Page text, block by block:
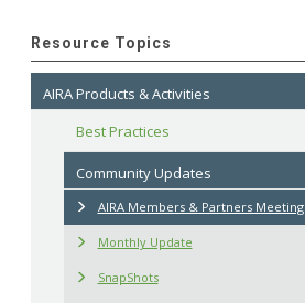
Resource Topics
AIRA Products & Activities
Best Practices
Community Updates
AIRA Members & Partners Meeting
Monthly Update
SnapShots